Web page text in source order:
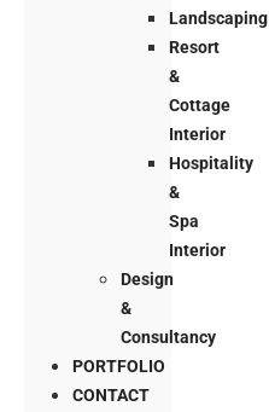
Landscaping
Resort
&
Cottage
Interior
Hospitality
&
Spa
Interior
Design
&
Consultancy
PORTFOLIO
CONTACT